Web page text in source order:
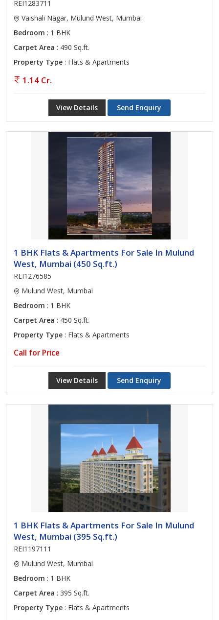
REI1283711
Vaishali Nagar, Mulund West, Mumbai
Bedroom : 1 BHK
Carpet Area : 490 Sq.ft.
Property Type : Flats & Apartments
1.14 Cr.
View Details Send Enquiry
1 BHK Flats & Apartments For Sale In Mulund
West, Mumbai (450 Sq.ft.)
REI1276585
Mulund West, Mumbai
Bedroom : 1 BHK
Carpet Area : 450 Sq.ft.
Property Type : Flats & Apartments
Call for Price
View Details Send Enquiry
1 BHK Flats & Apartments For Sale In Mulund
West, Mumbai (395 Sq.ft.)
REI1197111
Mulund West, Mumbai
Bedroom : 1 BHK
Carpet Area : 395 Sq.ft.
Property Type : Flats & Apartments